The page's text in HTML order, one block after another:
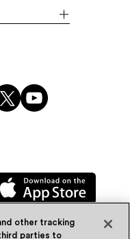
other tracking
parties to